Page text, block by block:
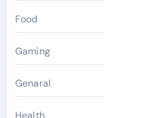
Food
Gaming
Genaral
Health